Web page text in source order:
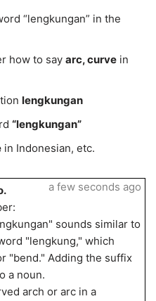
“lengkungan” in the
how to say arc, curve in
lengkungan
“lengkungan”
in Indonesian, etc.
sounds similar to
"lengkung," which
"bend." Adding the suffix
a noun.
arch or arc in a
a few seconds ago